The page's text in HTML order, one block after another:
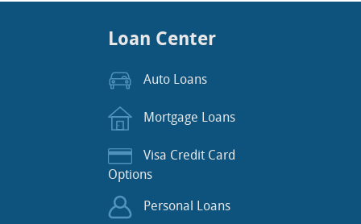
Loan Center
Auto Loans
Mortgage Loans
Visa Credit Card
Options
Personal Loans